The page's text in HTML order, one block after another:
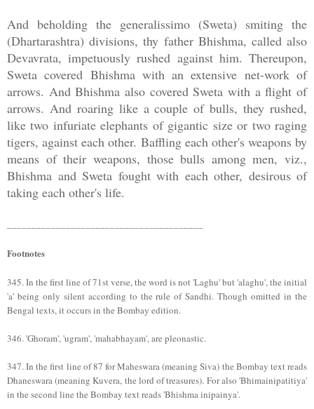
And beholding the generalissimo (Sweta) smiting the
(Dhartarashtra) divisions, thy father Bhishma, called also
Devavrata, impetuously rushed against him. Thereupon,
Sweta covered Bhishma with an extensive net-work of
arrows. And Bhishma also covered Sweta with a flight of
arrows. And roaring like a couple of bulls, they rushed,
like two infuriate elephants of gigantic size or two raging
tigers, against each other. Baffling each other's weapons by
means of their weapons, those bulls among men, viz.,
Bhishma and Sweta fought with each other, desirous of
taking each other's life.
Footnotes
345. In the first line of 71st verse, the word is not 'Laghu' but 'alaghu', the initial
'a' being only silent according to the rule of Sandhi. Though omitted in the
Bengal texts, it occurs in the Bombay edition.
346. 'Ghoram', 'ugram', 'mahabhayam', are pleonastic.
347. In the first line of 87 for Maheswara (meaning Siva) the Bombay text reads
Dhaneswara (meaning Kuvera, the lord of treasures). For also 'Bhimainipatitiya'
in the second line the Bombay text reads 'Bhishma inipainya'.